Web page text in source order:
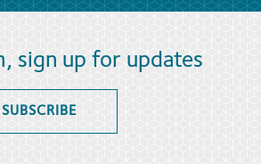
sign up for updates
SUBSCRIBE